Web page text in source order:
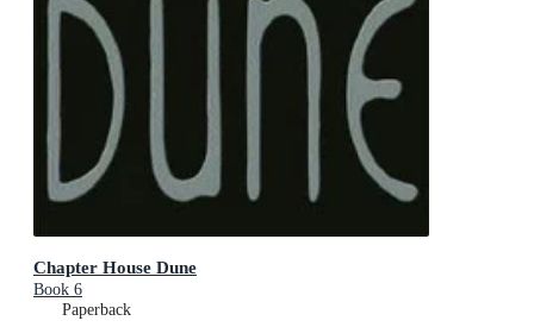
Chapter House Dune
Book 6
Paperback